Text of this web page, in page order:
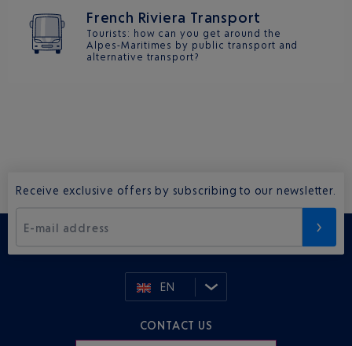
French Riviera Transport
Tourists: how can you get around the
Alpes-Maritimes by public transport and
alternative transport?
Receive exclusive offers by subscribing to our newsletter.
E-mail address
EN
CONTACT US